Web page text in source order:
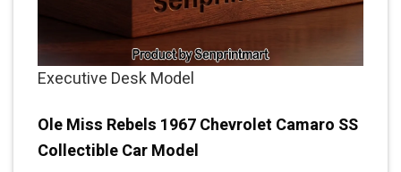
Executive Desk Model
Ole Miss Rebels 1967 Chevrolet Camaro SS
Collectible Car Model